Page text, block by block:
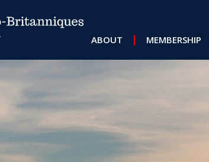
MAIN NAVIGATION
ABOUT MEMBERSHIP